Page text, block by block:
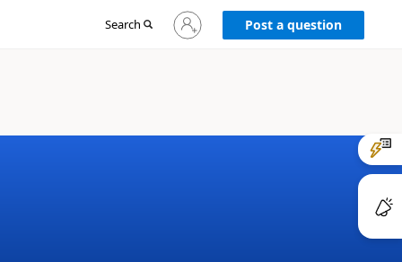
Search
Sign
in
Post a question